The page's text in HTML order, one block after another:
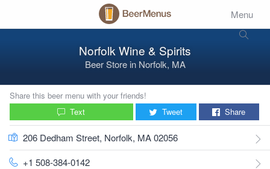
Menu
Norfolk Wine & Spirits
Beer Store inNorfolk, MA
Share this beer menu with your friends!
Text
Tweet Share
206 Dedham Street, Norfolk, MA 02056
+1 508-384-0142